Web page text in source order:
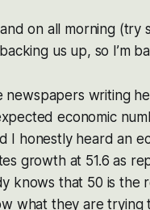
on all morning (try
us up, so I’m
writing
economic
I honestly heard an
growth at 51.6 as
knows that 50 is the
what they are